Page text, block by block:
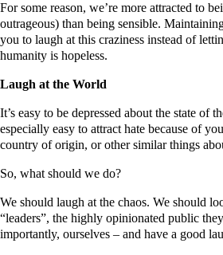
For some reason, we’re more attracted to being outraged (and
outrageous) than being sensible.
you to laugh at this craziness instead of
humanity is hopeless.
Laugh at the World
It’s easy to be depressed about the state of the world. These days, it’s
especially easy to attract hate because of
country of origin, or other similar things
So, what should we do?
We should laugh at the chaos. We should look at our society – our
“leaders”, the highly opinionated public
importantly, ourselves – and have a good